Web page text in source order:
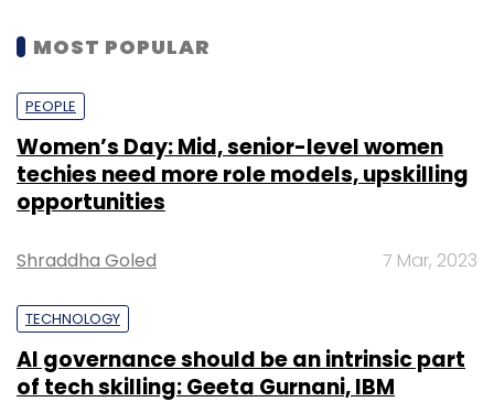
MOST POPULAR
PEOPLE
Women’s Day: Mid, senior-level women
techies need more role models, upskilling
opportunities
Shraddha Goled 7 Mar, 2023
TECHNOLOGY
AI governance should be an intrinsic part
of tech skilling: Geeta Gurnani, IBM